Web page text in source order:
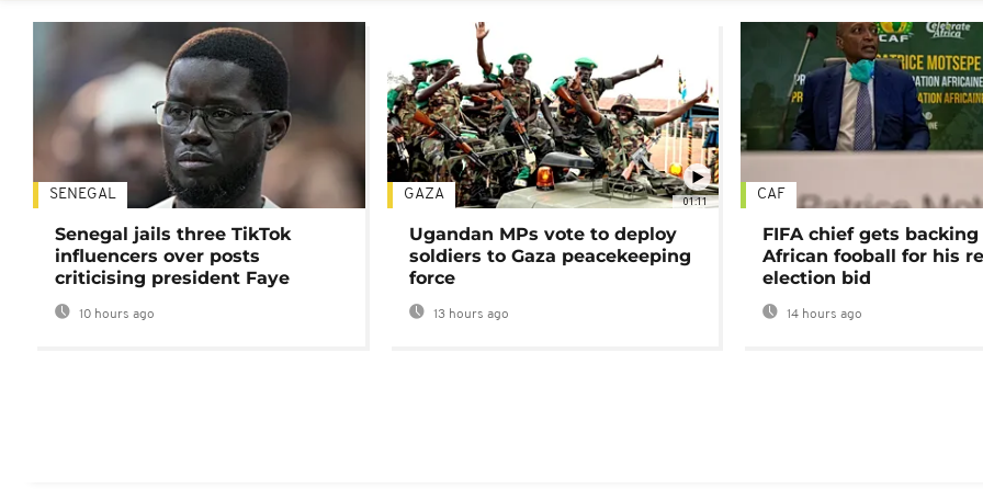
SENEGAL
Senegal jails three TikTok
influencers over posts
criticising president Faye
10 hours ago
01:11
GAZA
Ugandan MPs vote to deploy
soldiers to Gaza peacekeeping
force
13 hours ago
CAF
FIFA chief gets
African fooball for his
election bid
14 hours ago